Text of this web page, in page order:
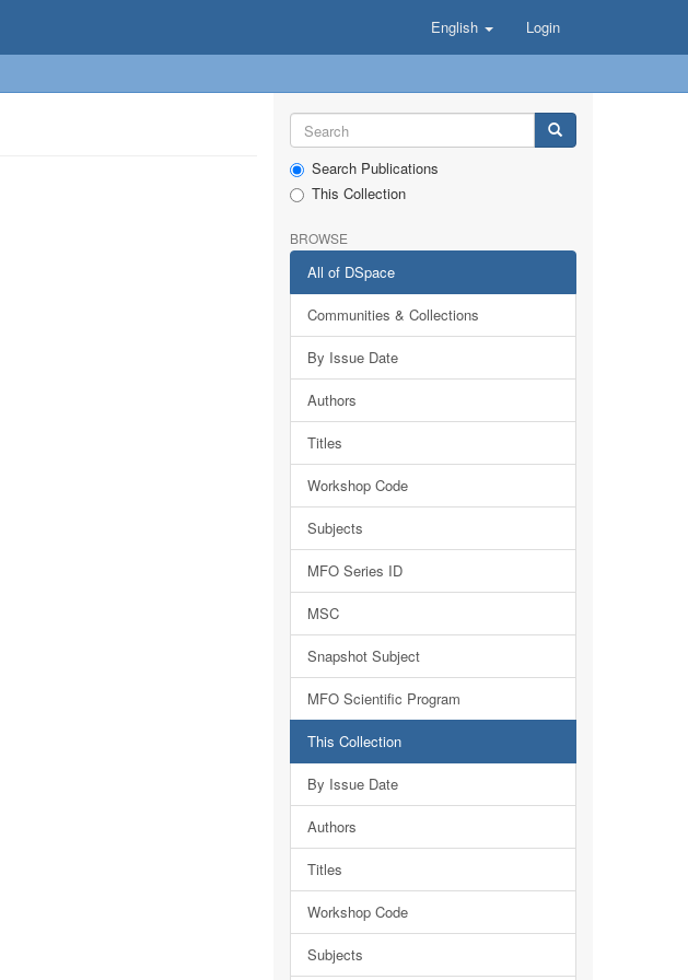
English Login
Search Publications
This Collection
BROWSE
All of DSpace
Communities & Collections
By Issue Date
Authors
Titles
Workshop Code
Subjects
MFO Series ID
MSC
Snapshot Subject
MFO Scientific Program
This Collection
By Issue Date
Authors
Titles
Workshop Code
Subjects